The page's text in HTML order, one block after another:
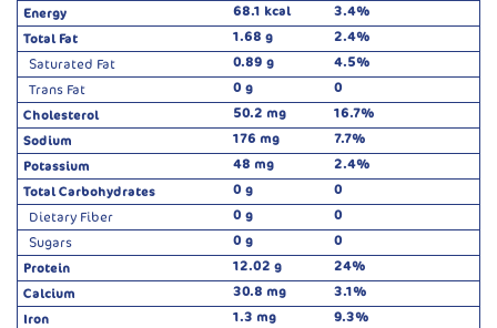
Energy 68.1 kcal
3.4%
Total Fat
1.68 g
2.4%
Saturated Fat
0.89 g
4.5%
Trans Fat
0 g
0
Cholesterol
50.2 mg
16.7%
Sodium
176 mg
7.7%
Potassium
48 mg
2.4%
Total Carbohydrates
0 g
0
Dietary Fiber
0 g
0
Sugars
0 g
0
Protein
12.02 g
24%
Calcium
30.8 mg
3.1%
Iron
1.3 mg
9.3%